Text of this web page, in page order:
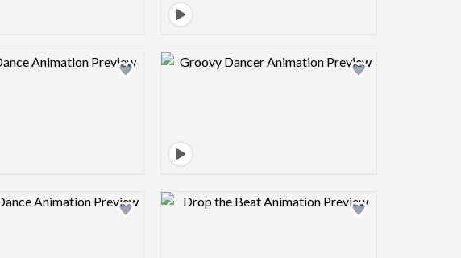
Design preview image Design preview image
Design preview image Design preview image